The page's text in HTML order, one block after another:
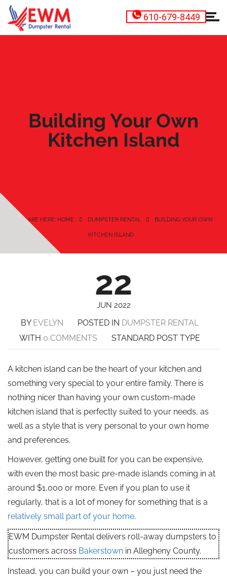
610-679-8449
Building Your Own
Kitchen Island
YOU ARE HERE: HOME DUMPSTER RENTAL BUILDING YOUR OWN
KITCHEN ISLAND
22
JUN 2022
BY EVELYN POSTED IN DUMPSTER RENTAL
WITH 0 COMMENTS STANDARD POST TYPE
A kitchen island can be the heart of your kitchen and
something very special to your entire family. There is
nothing nicer than having your own custom-made
kitchen island that is perfectly suited to your needs, as
well as a style that is very personal to your own home
and preferences.
However, getting one built for you can be expensive,
with even the most basic pre-made islands coming in at
around $1,000 or more. Even if you plan to use it
regularly, that is a lot of money for something that is a
relatively small part of your home.
EWM Dumpster Rental delivers roll-away dumpsters to
customers across Bakerstown in Allegheny County.
Instead, you can build your own – you just need the